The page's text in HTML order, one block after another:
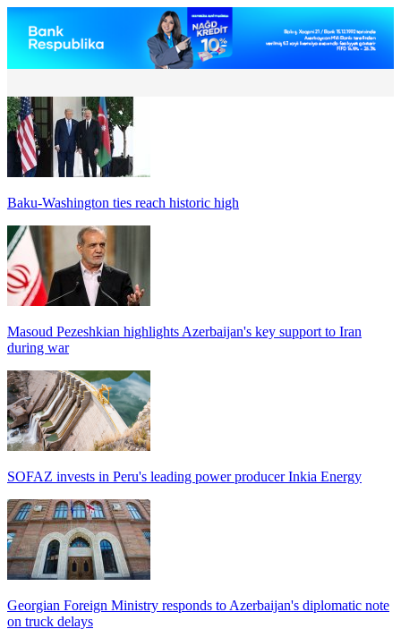
Baku-Washington ties reach historic high
Masoud Pezeshkian highlights Azerbaijan's key support to Iran
during war
SOFAZ invests in Peru's leading power producer Inkia Energy
Georgian Foreign Ministry responds to Azerbaijan's diplomatic note
on truck delays